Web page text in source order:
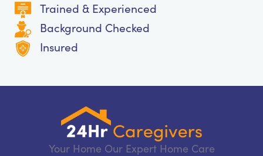
Trained & Experienced
Background Checked
Insured
Your Home Our Expert Home Care